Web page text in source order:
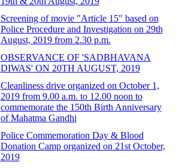
Screening of movie "Article 15" based on
Police Procedure and Investigation on 29th
August, 2019 from 2.30 p.m.
OBSERVANCE OF 'SADBHAVANA
DIWAS' ON 20TH AUGUST, 2019
Cleanliness drive organized on October 1,
2019 from 9.00 a.m. to 12.00 noon to
commemorate the 150th Birth Anniversary
of Mahatma Gandhi
Police Commemoration Day & Blood
Donation Camp organized on 21st October,
2019